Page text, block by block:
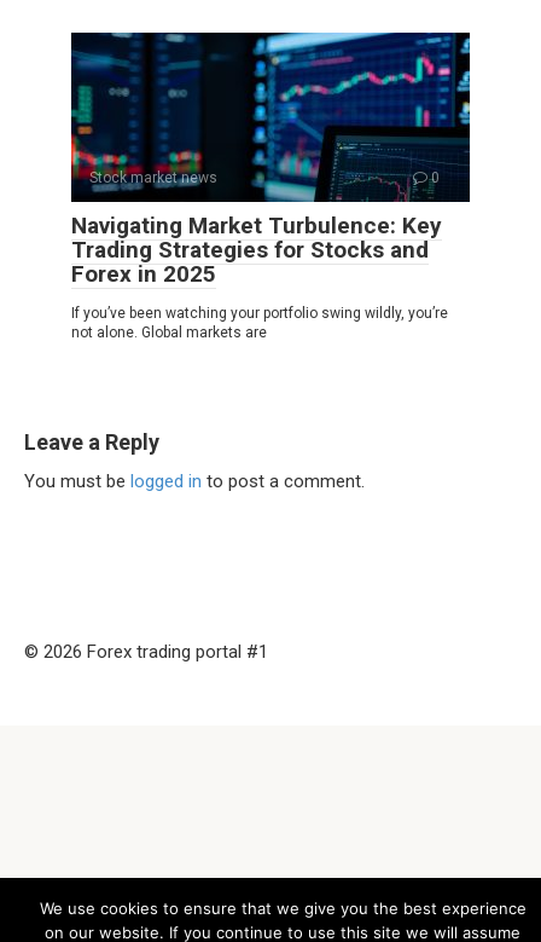
Stock market news 0
Navigating Market Turbulence: Key
Trading Strategies for Stocks and
Forex in 2025
If you’ve been watching your portfolio swing wildly, you’re
not alone. Global markets are
Leave a Reply
You must be logged in to post a comment.
© 2026 Forex trading portal #1
We use cookies to ensure that we give you the best experience
on our website. If you continue to use this site we will assume